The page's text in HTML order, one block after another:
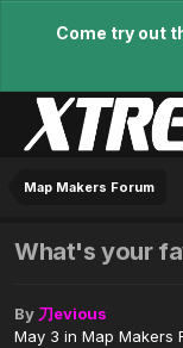
Come try out
Map Makers Forum
What's your
By 刀evious
May 3 in Map Makers